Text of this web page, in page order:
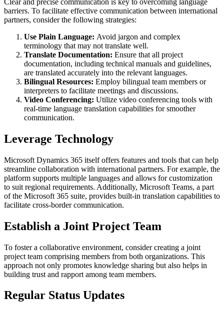
Clear and precise communication is key to overcoming language
barriers. To facilitate effective communication between international
partners, consider the following strategies:
Use Plain Language: Avoid jargon and complex
terminology that may not translate well.
Translate Documentation: Ensure that all project
documentation, including technical manuals and guidelines,
are translated accurately into the relevant languages.
Bilingual Resources: Employ bilingual team members or
interpreters to facilitate meetings and discussions.
Video Conferencing: Utilize video conferencing tools with
real-time language translation capabilities for smoother
communication.
Leverage Technology
Microsoft Dynamics 365 itself offers features and tools that can help
streamline collaboration with international partners. For example, the
platform supports multiple languages and allows for customization
to suit regional requirements. Additionally, Microsoft Teams, a part
of the Microsoft 365 suite, provides built-in translation capabilities to
facilitate cross-border communication.
Establish a Joint Project Team
To foster a collaborative environment, consider creating a joint
project team comprising members from both organizations. This
approach not only promotes knowledge sharing but also helps in
building trust and rapport among team members.
Regular Status Updates